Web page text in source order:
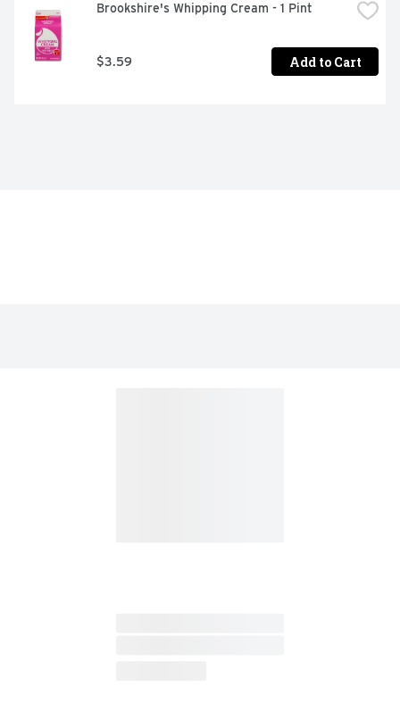
Brookshire's Whipping Cream - 1 Pint
$3.59 Add to Cart